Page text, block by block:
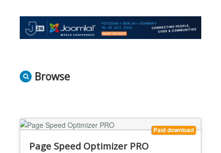
Browse
Paid download
Page Speed Optimizer PRO